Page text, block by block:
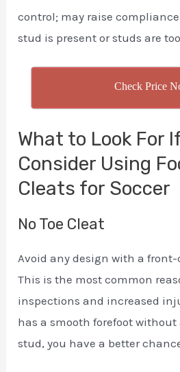
control; may raise
stud is present or studs are
Check Price
What to Look For
Consider Using
Cleats for Soccer
No Toe Cleat
Avoid any design with a
This is the most common
inspections and increased
has a smooth forefoot
stud, you have a better